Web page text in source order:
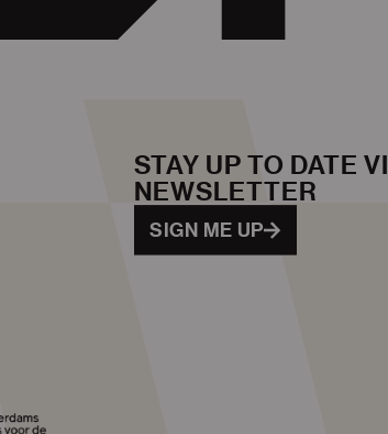
STAY UP TO DATE
NEWSLETTER
SIGN ME UP